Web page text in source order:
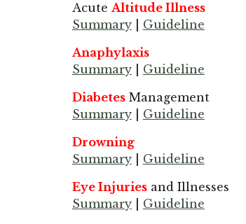
Acute Altitude Illness
Summary| Guideline
Anaphylaxis
Summary| Guideline
DiabetesManagement
Summary| Guideline
Drowning
Summary| Guideline
Eye Injuriesand Illnesses
Summary| Guideline